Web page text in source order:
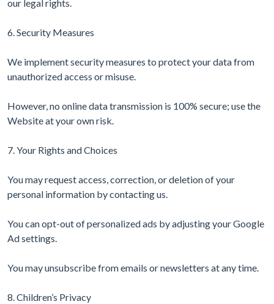
our legal rights.
6. Security Measures
We implement security measures to protect your data from
unauthorized access or misuse.
However, no online data transmission is 100% secure; use the
Website at your own risk.
7. Your Rights and Choices
You may request access, correction, or deletion of your
personal information by contacting us.
You can opt-out of personalized ads by adjusting your Google
Ad settings.
You may unsubscribe from emails or newsletters at any time.
8. Children’s Privacy